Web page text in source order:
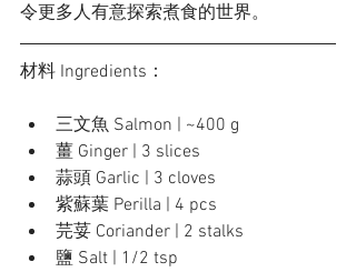
令更多人有意探索煮食的世界。
材料 Ingredients：
三文魚 Salmon | ~400 g
薑 Ginger | 3 slices
蒜頭 Garlic | 3 cloves
紫蘇葉 Perilla | 4 pcs
芫荽 Coriander | 2 stalks
鹽 Salt | 1/2 tsp